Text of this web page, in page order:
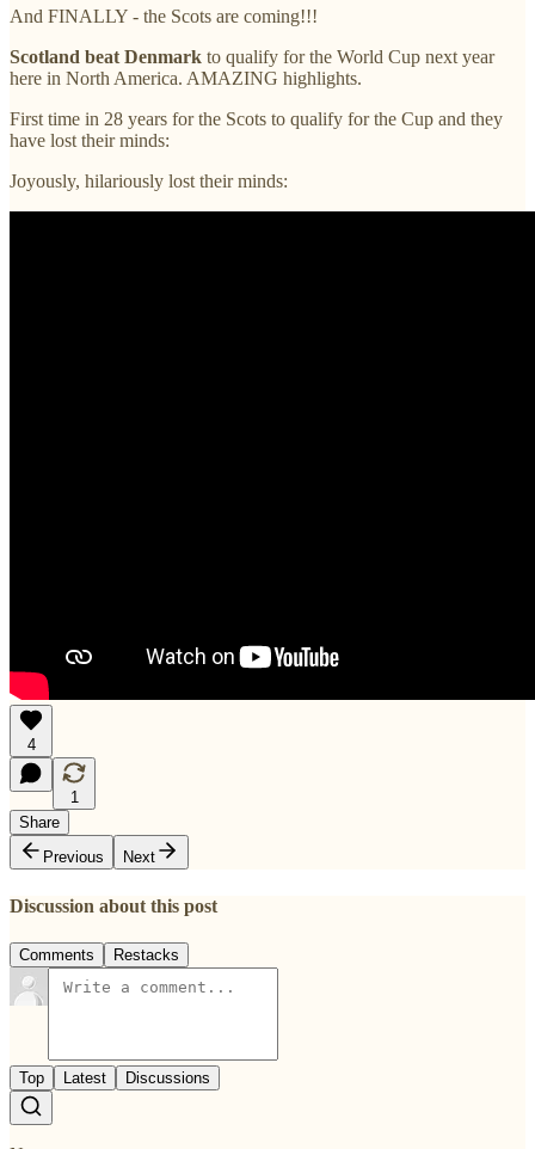
And FINALLY - the Scots are coming!!!
Scotland beat Denmark to qualify for the World Cup next year
here in North America. AMAZING highlights.
First time in 28 years for the Scots to qualify for the Cup and they
have lost their minds:
Joyously, hilariously lost their minds:
4
1
Share
Previous
Next
Discussion about this post
Comments Restacks
Top Latest Discussions